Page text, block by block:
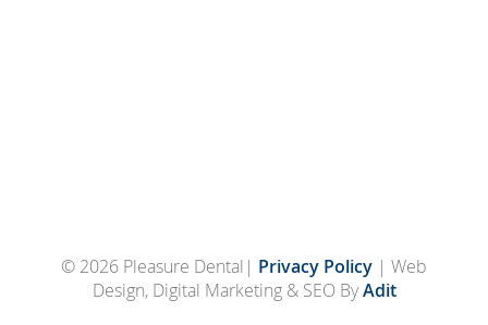
© 2026 Pleasure Dental| Privacy Policy | Web
Design, Digital Marketing & SEO ByAdit